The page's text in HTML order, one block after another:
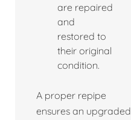
are repaired
and
restored to
their original
condition.
A proper repipe
ensures an upgraded